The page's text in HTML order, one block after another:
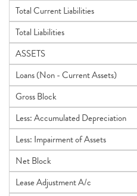
Total Current Liabilities
Total Liabilities
ASSETS
Loans (Non - Current Assets)
Gross Block
Less: Accumulated Depreciation
Less: Impairment of Assets
Net Block
Lease Adjustment A/c